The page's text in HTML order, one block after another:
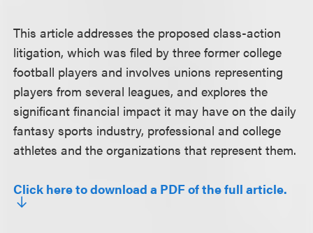
This article addresses the proposed class-action
litigation, which was filed by three former college
football players and involves unions representing
players from several leagues, and explores the
significant financial impact it may have on the daily
fantasy sports industry, professional and college
athletes and the organizations that represent them.
Click here to download a PDF of the full article.